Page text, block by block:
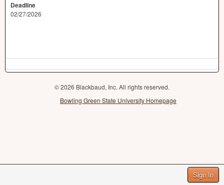
Sign In
Deadline
02/27/2026
© 2026 Blackbaud, Inc. All rights reserved.
Bowling Green State University Homepage